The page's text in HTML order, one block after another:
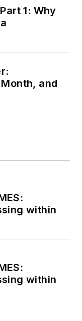
1: Why
and
within
within